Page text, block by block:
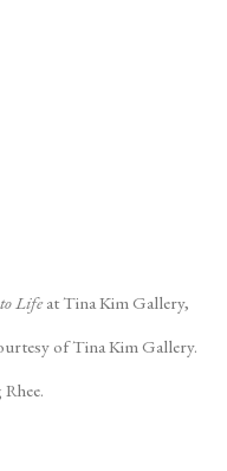
Lifeat Tina Kim Gallery,
of Tina Kim Gallery.